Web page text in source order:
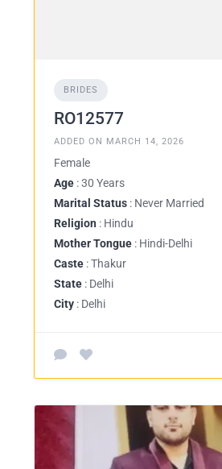
BRIDES
RO12577
ADDED ON MARCH 14, 2026
Female
Age : 30 Years
Marital Status : Never Married
Religion : Hindu
Mother Tongue : Hindi-Delhi
Caste : Thakur
State : Delhi
City : Delhi